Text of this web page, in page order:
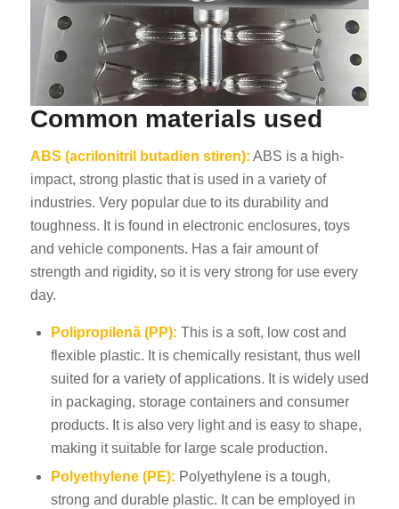
Common materials used
ABS (acrilonitril butadien stiren): ABS is a high-
impact, strong plastic that is used in a variety of
industries. Very popular due to its durability and
toughness. It is found in electronic enclosures, toys
and vehicle components. Has a fair amount of
strength and rigidity, so it is very strong for use every
day.
Polipropilenă (PP): This is a soft, low cost and
flexible plastic. It is chemically resistant, thus well
suited for a variety of applications. It is widely used
in packaging, storage containers and consumer
products. It is also very light and is easy to shape,
making it suitable for large scale production.
Polyethylene (PE): Polyethylene is a tough,
strong and durable plastic. It can be employed in